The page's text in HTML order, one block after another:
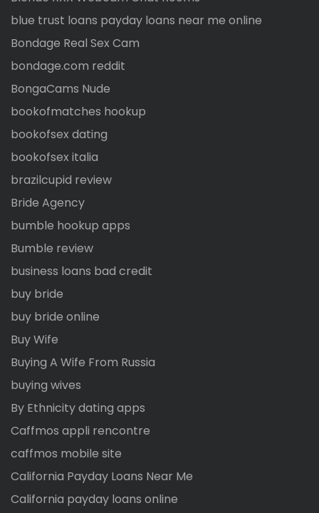
blue trust loans payday loans near me online
Bondage Real Sex Cam
bondage.com reddit
BongaCams Nude
bookofmatches hookup
bookofsex dating
bookofsex italia
brazilcupid review
Bride Agency
bumble hookup apps
Bumble review
business loans bad credit
buy bride
buy bride online
Buy Wife
Buying A Wife From Russia
buying wives
By Ethnicity dating apps
Caffmos appli rencontre
caffmos mobile site
California Payday Loans Near Me
California payday loans online